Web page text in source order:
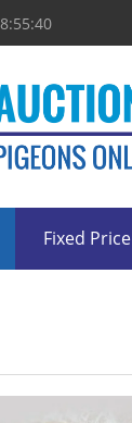
Fixed Price